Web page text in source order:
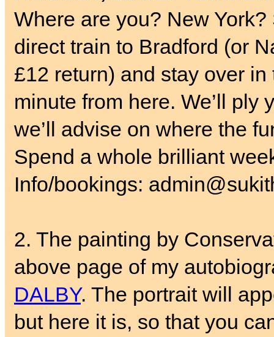
Where are you? New
direct train to Bradford (or
£12 return) and stay over
minute from here. We’ll ply
we’ll advise on where the
Spend a whole brilliant
Info/bookings:
2. The painting by
above page of my
DALBY. The portrait will
but here it is, so that you